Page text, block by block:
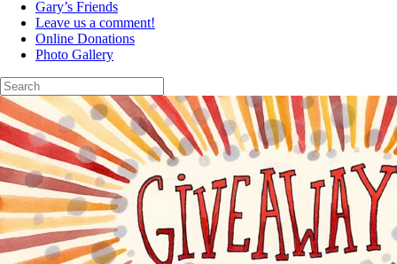
Gary’s Friends
Leave us a comment!
Online Donations
Photo Gallery
Search
for: